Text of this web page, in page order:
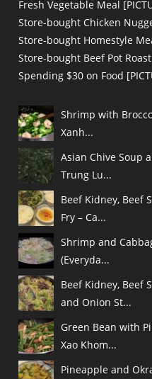
Fresh Vegetable Meal
Store-bought Chicken
Store-bought Homestyle
Store-bought Beef Pot Roast
Spending $30 on Food
Shrimp with
Xanh...
Asian Chive Soup
Trung Lu...
Beef Kidney, Beef
Fry – Ca...
Shrimp and
(Everyda...
Beef Kidney, Beef
and Onion St...
Green Bean with
Xao Khom...
Pineapple and